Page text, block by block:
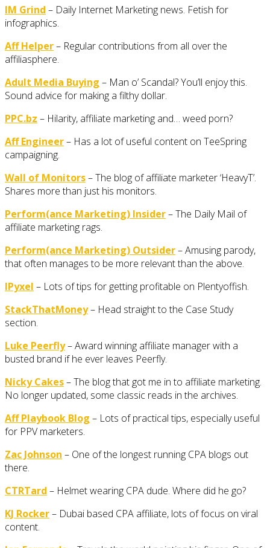
IM Grind – Daily Internet Marketing news. Fetish for
infographics.
Aff Helper– Regular contributions from all over the
affiliasphere.
Adult Media Buying – Man o’ Scandal? You’ll enjoy this.
Sound advice for making a filthy dollar.
PPC.bz – Hilarity, affiliate marketing and… weed porn?
Aff Engineer– Has a lot of useful content on TeeSpring
campaigning.
Wall of Monitors– The blog of affiliate marketer ‘HeavyT’.
Shares more than just his monitors.
Perform(ance Marketing) Insider– The Daily Mail of
affiliate marketing rags.
Perform(ance Marketing) Outsider– Amusing parody,
that often manages to be more relevant than the above.
IPyxel – Lots of tips for getting profitable on Plentyoffish.
StackThatMoney– Head straight to the Case Study
section.
Luke Peerfly– Award winning affiliate manager with a
busted brand if he ever leaves Peerfly.
Nicky Cakes– The blog that got me in to affiliate marketing.
No longer updated, some classic reads in the archives.
Aff Playbook Blog – Lots of practical tips, especially useful
for PPV marketers.
Zac Johnson – One of the longest running CPA blogs out
there.
CTRTard – Helmet wearing CPA dude. Where did he go?
KJ Rocker– Dubai based CPA affiliate, lots of focus on viral
content.